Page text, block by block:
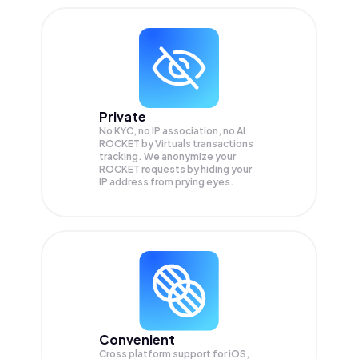
Private
No KYC, no IP association, no AI
ROCKET by Virtuals transactions
tracking. We anonymize your
ROCKET requests by hiding your
IP address from prying eyes.
Convenient
Cross platform support for iOS,